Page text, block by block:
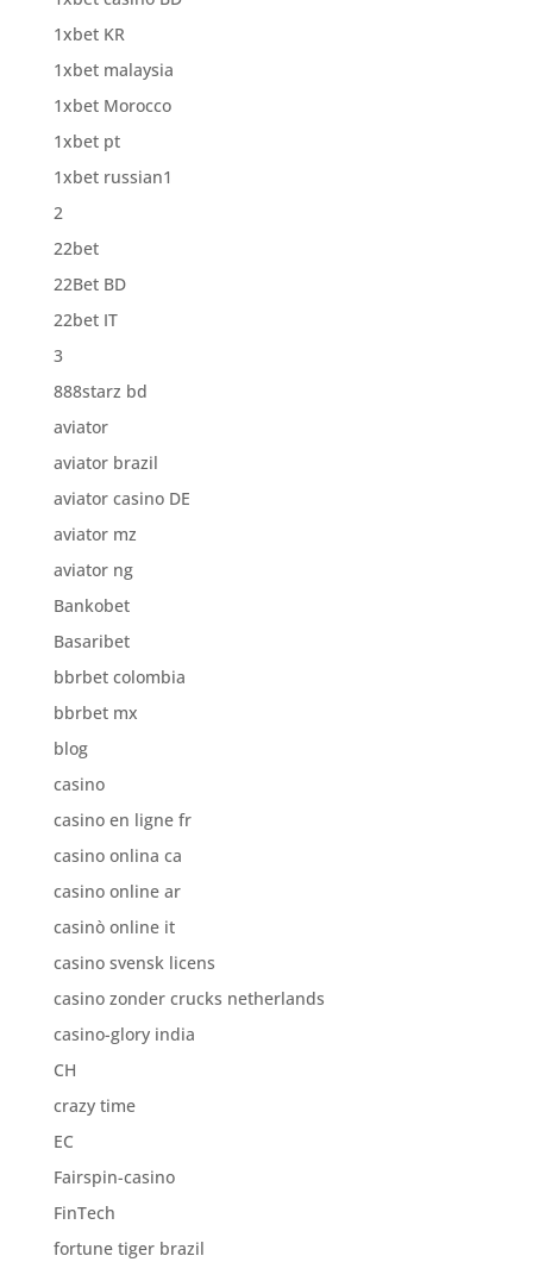
1xbet KR
1xbet malaysia
1xbet Morocco
1xbet pt
1xbet russian1
2
22bet
22Bet BD
22bet IT
3
888starz bd
aviator
aviator brazil
aviator casino DE
aviator mz
aviator ng
Bankobet
Basaribet
bbrbet colombia
bbrbet mx
blog
casino
casino en ligne fr
casino onlina ca
casino online ar
casinò online it
casino svensk licens
casino zonder crucks netherlands
casino-glory india
CH
crazy time
EC
Fairspin-casino
FinTech
fortune tiger brazil